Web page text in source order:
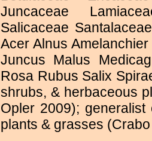
Juncaceae
Salicaceae
Acer Alnus
Juncus Malus
Rosa Rubus Salix
shrubs, & herbaceous
Opler 2009);
plants & grasses